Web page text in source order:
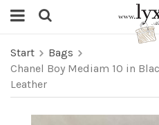
Start
Bags
Chanel Boy Mediam 10 in
Leather